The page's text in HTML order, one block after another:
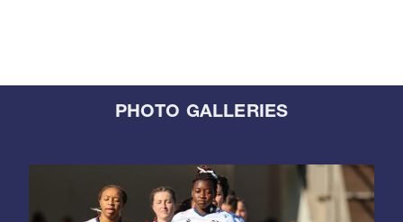
PHOTO GALLERIES